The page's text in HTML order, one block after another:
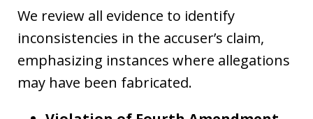
We review all evidence to identify
inconsistencies in the accuser’s claim,
emphasizing instances where allegations
may have been fabricated.